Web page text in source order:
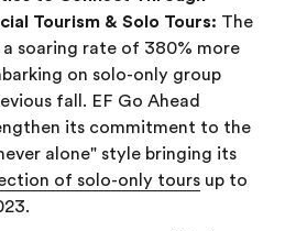
Tourism & Solo Tours: The
soaring rate of 380% more
on solo-only group
fall. EF Go Ahead
its commitment to the
alone" style bringing its
of solo-only tours up to